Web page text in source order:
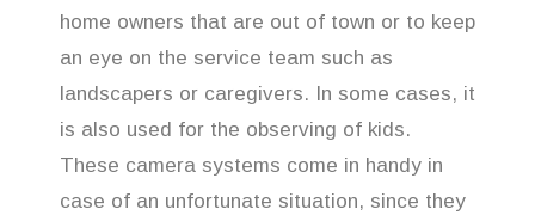
home owners that are out of town or to keep
an eye on the service team such as
landscapers or caregivers. In some cases, it
is also used for the observing of kids.
These camera systems come in handy in
case of an unfortunate situation, since they